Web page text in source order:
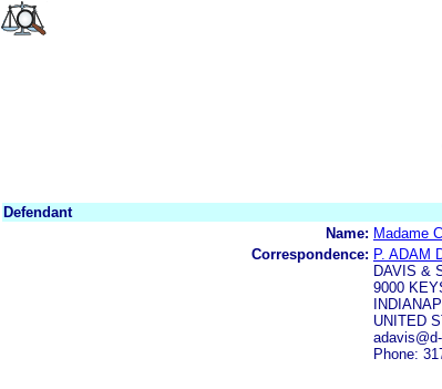
Defendant
Name: Madame
Correspondence: P. ADAM
DAVIS &
9000
UNITED
Phone: